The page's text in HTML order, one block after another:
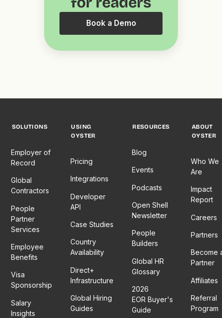
Book a Demo
SOLUTIONS
Employer of
Record
Global
Contractors
People
Partner
Services
Employee
Benefits
Visa
Sponsorship
Salary
Insights
USING
OYSTER
Pricing
Integrations
Developer
API
Case Studies
Country
Availability
Direct+
Infrastructure
Global Hiring
Guides
RESOURCES
Blog
Events
Podcasts
Open Shell
Newsletter
People
Builders
Global HR
Glossary
2026
EOR Buyer's
Guide
ABOUT
OYSTER
Who We
Are
Impact
Report
Careers
Partners
Become
Partner
Affiliates
Referral
Program